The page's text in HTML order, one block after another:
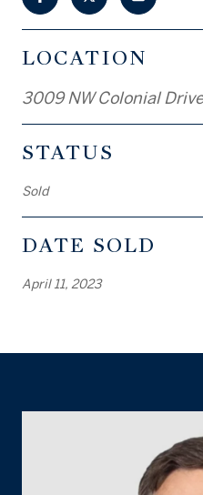
LOCATION
3009 NW Colonial
STATUS
Sold
DATE SOLD
April 11, 2023